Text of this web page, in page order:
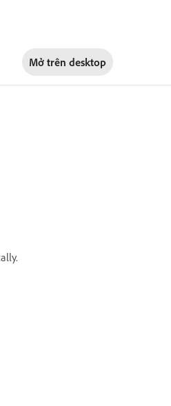
Mở trên desktop